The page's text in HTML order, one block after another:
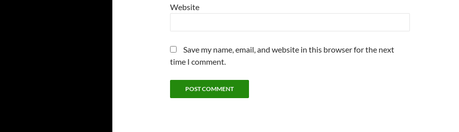
Website
Save my name, email, and website in this browser for the next
time I comment.